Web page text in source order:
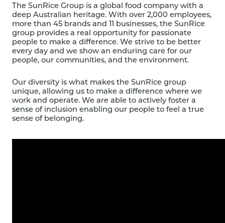
The SunRice Group is a global food company with a
deep Australian heritage. With over 2,000 employees,
more than 45 brands and 11 businesses, the SunRice
group provides a real opportunity for passionate
people to make a difference. We strive to be better
every day and we show an enduring care for our
people, our communities, and the environment.
Our diversity is what makes the SunRice group
unique, allowing us to make a difference where we
work and operate. We are able to actively foster a
sense of inclusion enabling our people to feel a true
sense of belonging.